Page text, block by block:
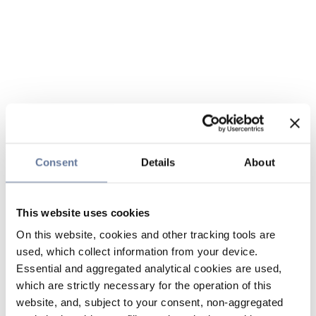
Consent Details About
This website uses cookies
On this website, cookies and other tracking tools are
used, which collect information from your device.
Essential and aggregated analytical cookies are used,
which are strictly necessary for the operation of this
website, and, subject to your consent, non-aggregated